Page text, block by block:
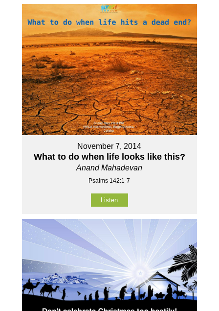
November 7, 2014
What to do when life looks like this?
Anand Mahadevan
Psalms 142:1-7
Listen